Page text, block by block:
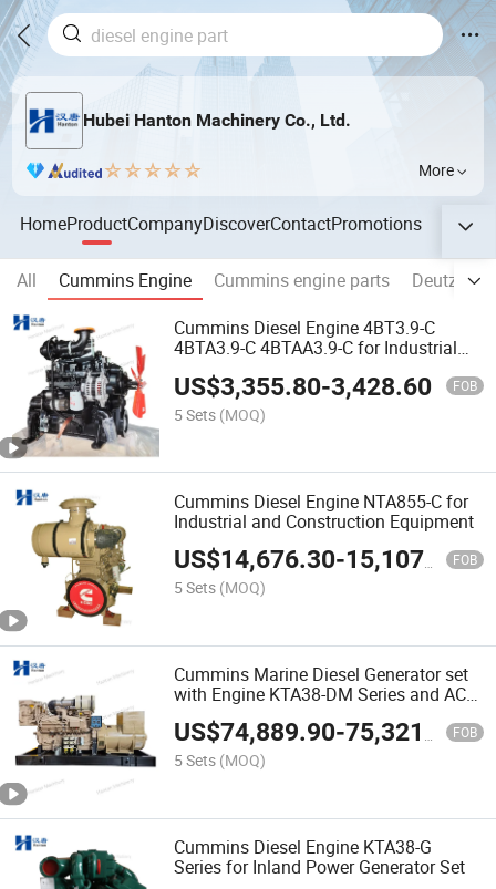
Hubei Hanton Machinery Co., Ltd.
More
HomeProductCompanyDiscoverContactPromotions
All Cummins Engine Cummins engine parts
Deutz
Cummins Diesel Engine 4BT3.9-C
4BTA3.9-C 4BTAA3.9-C for Industrial
US$3,355.80-3,428.60 FOB
5 Sets (MOQ)
Cummins Diesel Engine NTA855-C for
Industrial and Construction Equipment
US$14,676.30-15,107.90 FOB
5 Sets (MOQ)
Cummins Marine Diesel Generator set
with Engine KTA38-DM Series and AC
Alternator
US$74,889.90-75,321.50 FOB
5 Sets (MOQ)
Cummins Diesel Engine KTA38-G
Series for Inland Power Generator Set